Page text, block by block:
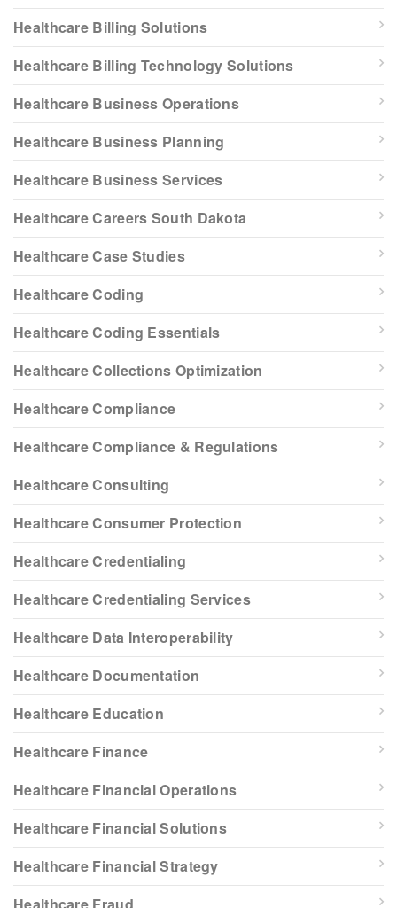
Healthcare Billing Solutions
Healthcare Billing Technology Solutions
Healthcare Business Operations
Healthcare Business Planning
Healthcare Business Services
Healthcare Careers South Dakota
Healthcare Case Studies
Healthcare Coding
Healthcare Coding Essentials
Healthcare Collections Optimization
Healthcare Compliance
Healthcare Compliance & Regulations
Healthcare Consulting
Healthcare Consumer Protection
Healthcare Credentialing
Healthcare Credentialing Services
Healthcare Data Interoperability
Healthcare Documentation
Healthcare Education
Healthcare Finance
Healthcare Financial Operations
Healthcare Financial Solutions
Healthcare Financial Strategy
Healthcare Fraud